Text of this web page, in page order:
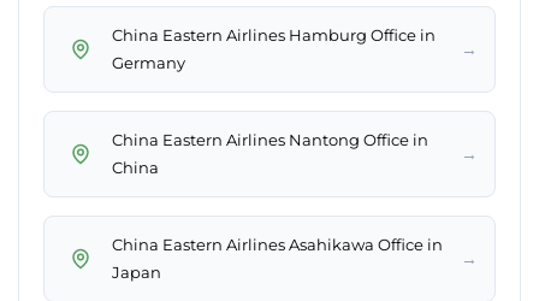
China Eastern Airlines Hamburg Office in
Germany
→
China Eastern Airlines Nantong Office in
China
→
China Eastern Airlines Asahikawa Office in
Japan
→